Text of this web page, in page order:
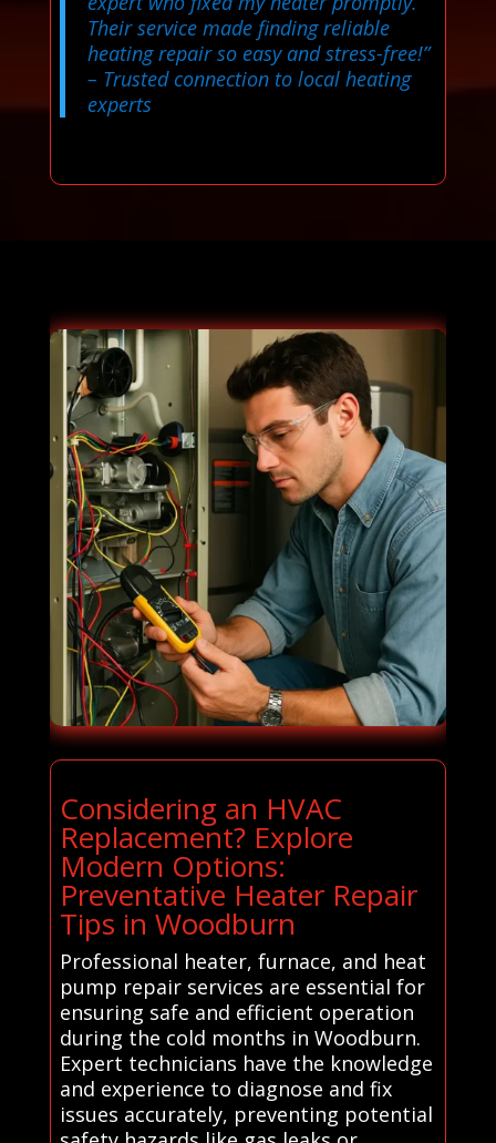
Their service made finding reliable
heating repair so easy and stress-free!”
– Trusted connection to local heating
experts
Considering an HVAC
Replacement? Explore
Modern Options:
Preventative Heater Repair
Tips in Woodburn
Professional heater, furnace, and heat
pump repair services are essential for
ensuring safe and efficient operation
during the cold months in Woodburn.
Expert technicians have the knowledge
and experience to diagnose and fix
issues accurately, preventing potential